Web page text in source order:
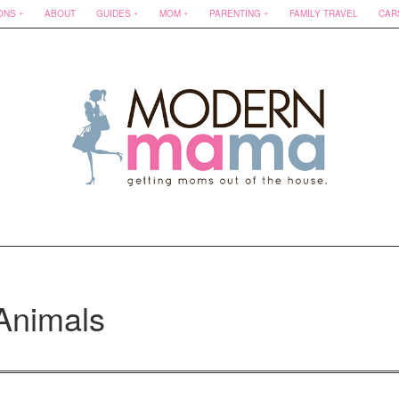
ABOUT GUIDES MOM PARENTING FAMILY TRAVEL